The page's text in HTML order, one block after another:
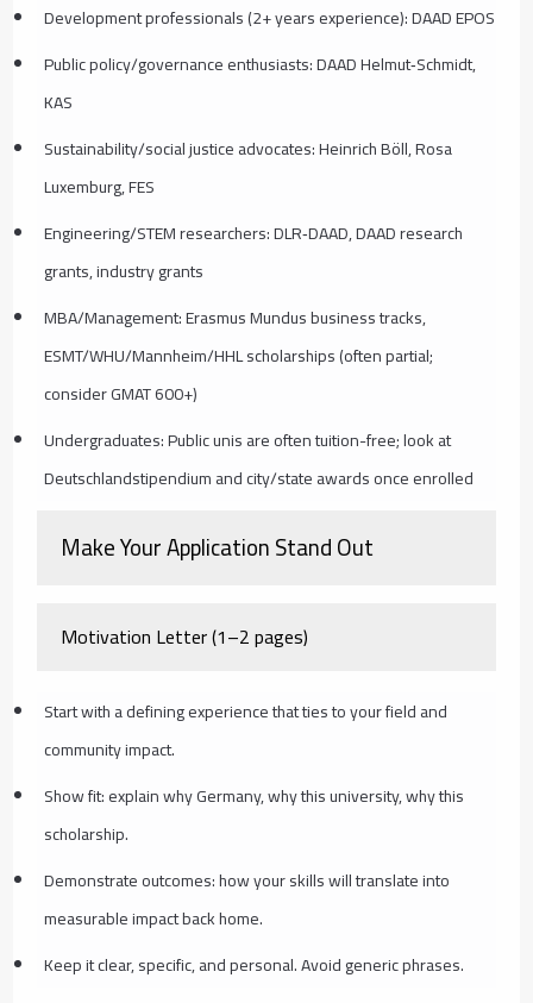
Development professionals (2+ years experience): DAAD EPOS
Public policy/governance enthusiasts: DAAD Helmut‑Schmidt,
KAS
Sustainability/social justice advocates: Heinrich Böll, Rosa
Luxemburg, FES
Engineering/STEM researchers: DLR‑DAAD, DAAD research
grants, industry grants
MBA/Management: Erasmus Mundus business tracks,
ESMT/WHU/Mannheim/HHL scholarships (often partial;
consider GMAT 600+)
Undergraduates: Public unis are often tuition-free; look at
Deutschlandstipendium and city/state awards once enrolled
Make Your Application Stand Out
Motivation Letter (1–2 pages)
Start with a defining experience that ties to your field and
community impact.
Show fit: explain why Germany, why this university, why this
scholarship.
Demonstrate outcomes: how your skills will translate into
measurable impact back home.
Keep it clear, specific, and personal. Avoid generic phrases.